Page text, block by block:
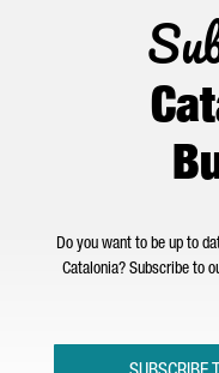
Do you want to be up to
Catalonia? Subscribe to